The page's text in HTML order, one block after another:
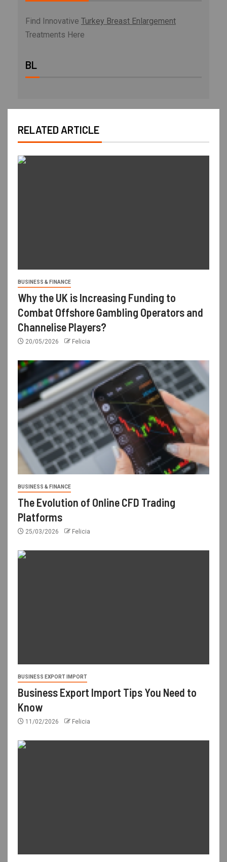
Find Innovative Turkey Breast Enlargement
Treatments Here
BL
RELATED ARTICLE
BUSINESS & FINANCE
Why the UK is Increasing Funding to
Combat Offshore Gambling Operators and
Channelise Players?
20/05/2026 Felicia
BUSINESS & FINANCE
The Evolution of Online CFD Trading
Platforms
25/03/2026 Felicia
BUSINESS EXPORT IMPORT
Business Export Import Tips You Need to
Know
11/02/2026 Felicia